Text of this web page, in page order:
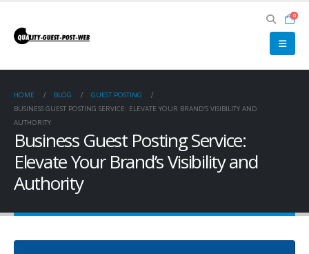
0
HOME BLOG
GUEST POSTING
BUSINESS GUEST POSTING SERVICE: ELEVATE YOUR BRAND’S VISIBILITY AND
AUTHORITY
Business Guest Posting Service:
Elevate Your Brand’s Visibility and
Authority